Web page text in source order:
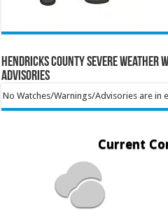
Hendricks County Severe Weather
Advisories
No Watches/Warnings/Advisories are in
Current